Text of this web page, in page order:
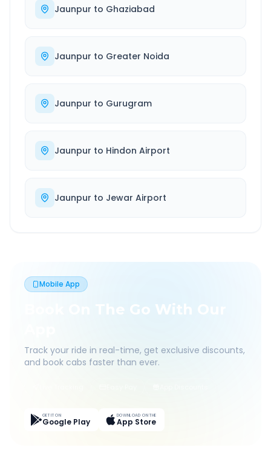
Jaunpur to Ghaziabad
Jaunpur to Greater Noida
Jaunpur to Gurugram
Jaunpur to Hindon Airport
Jaunpur to Jewar Airport
Mobile App
Book On The Go With Our
Track your ride in real-time, get exclusive discounts,
and book cabs faster than ever.
GET IT ON
Google Play
DOWNLOAD ON THE
App Store